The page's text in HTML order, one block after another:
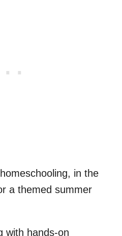
in the
a themed summer
with hands-on